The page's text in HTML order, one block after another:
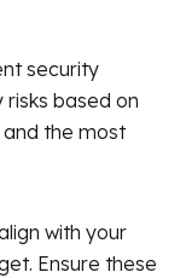
security
based on
the most
with your
Ensure these